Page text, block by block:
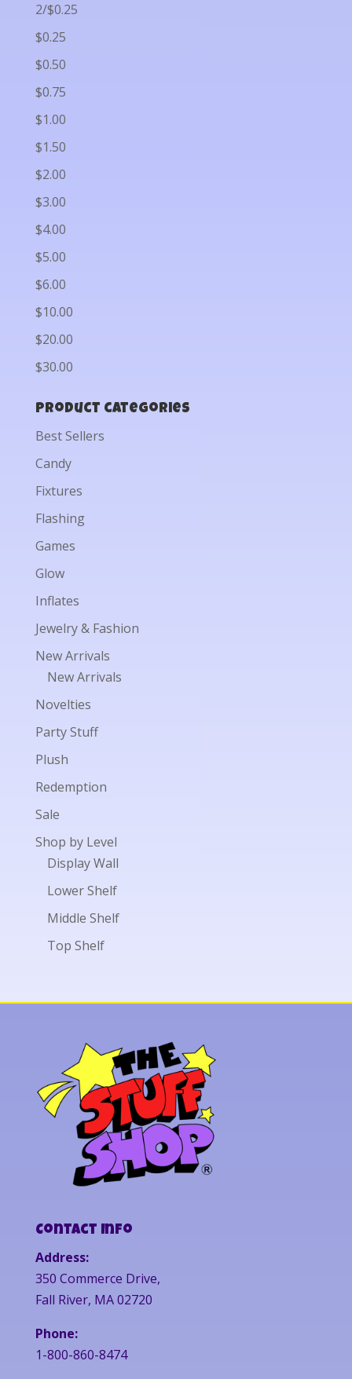
2/$0.25
$0.25
$0.50
$0.75
$1.00
$1.50
$2.00
$3.00
$4.00
$5.00
$6.00
$10.00
$20.00
$30.00
Product categories
Best Sellers
Candy
Fixtures
Flashing
Games
Glow
Inflates
Jewelry & Fashion
New Arrivals
New Arrivals
Novelties
Party Stuff
Plush
Redemption
Sale
Shop by Level
Display Wall
Lower Shelf
Middle Shelf
Top Shelf
Contact Info
Address:
350 Commerce Drive,
Fall River, MA 02720
Phone:
1-800-860-8474